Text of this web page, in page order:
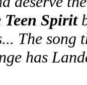
Teen Spirit
The song
has